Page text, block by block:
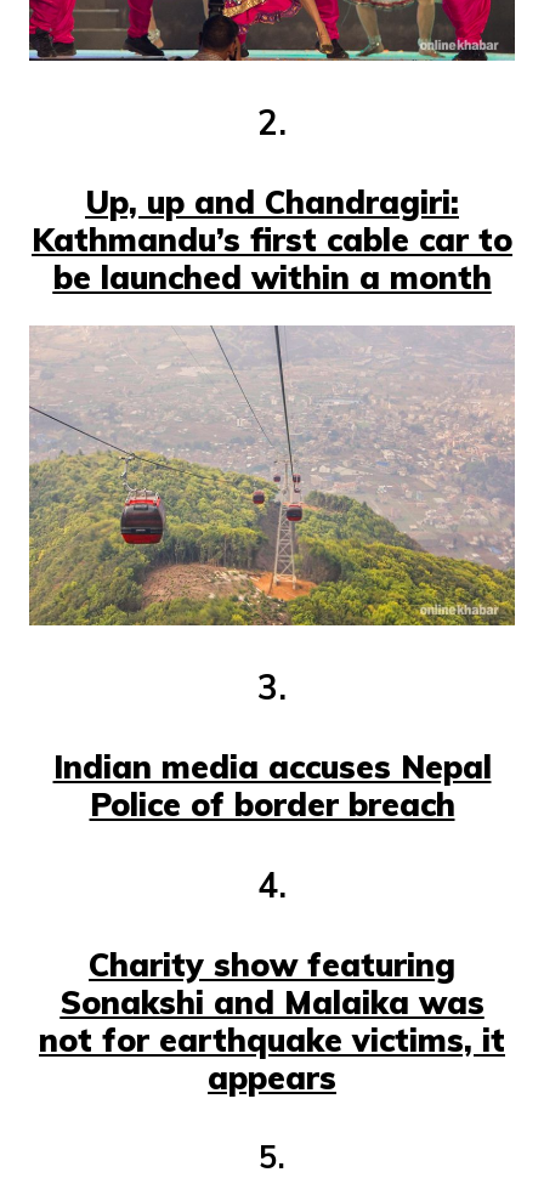
2.
Up, up and Chandragiri:
Kathmandu’s first cable car to
be launched within a month
3.
Indian media accuses Nepal
Police of border breach
4.
Charity show featuring
Sonakshi and Malaika was
not for earthquake victims, it
appears
5.